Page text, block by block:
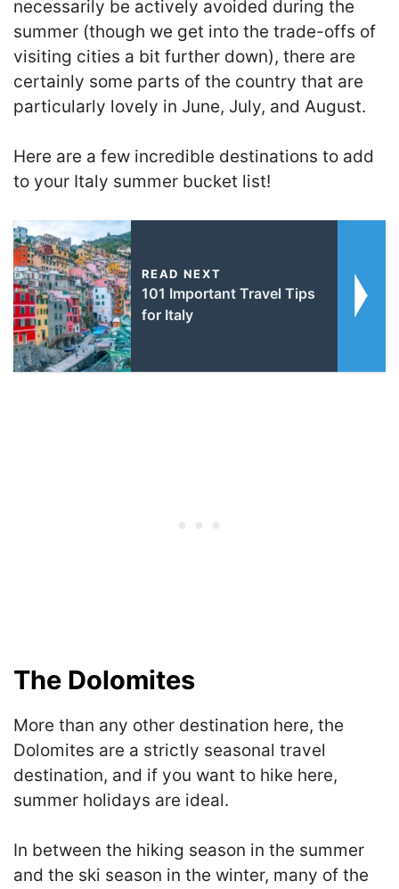
necessarily be actively avoided during the
summer (though we get into the trade-offs of
visiting cities a bit further down), there are
certainly some parts of the country that are
particularly lovely in June, July, and August.
Here are a few incredible destinations to add
to your Italy summer bucket list!
READ NEXT
101 Important Travel Tips
for Italy
The Dolomites
More than any other destination here, the
Dolomites are a strictly seasonal travel
destination, and if you want to hike here,
summer holidays are ideal.
In between the hiking season in the summer
and the ski season in the winter, many of the